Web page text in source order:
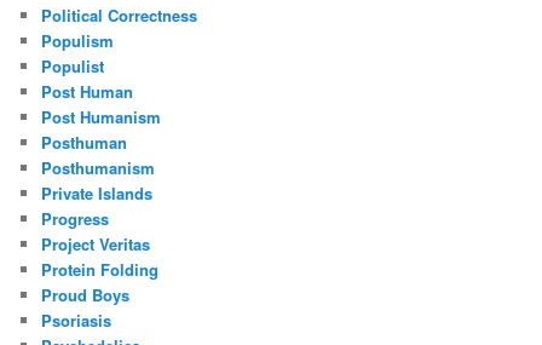
Political Correctness
Populism
Populist
Post Human
Post Humanism
Posthuman
Posthumanism
Private Islands
Progress
Project Veritas
Protein Folding
Proud Boys
Psoriasis